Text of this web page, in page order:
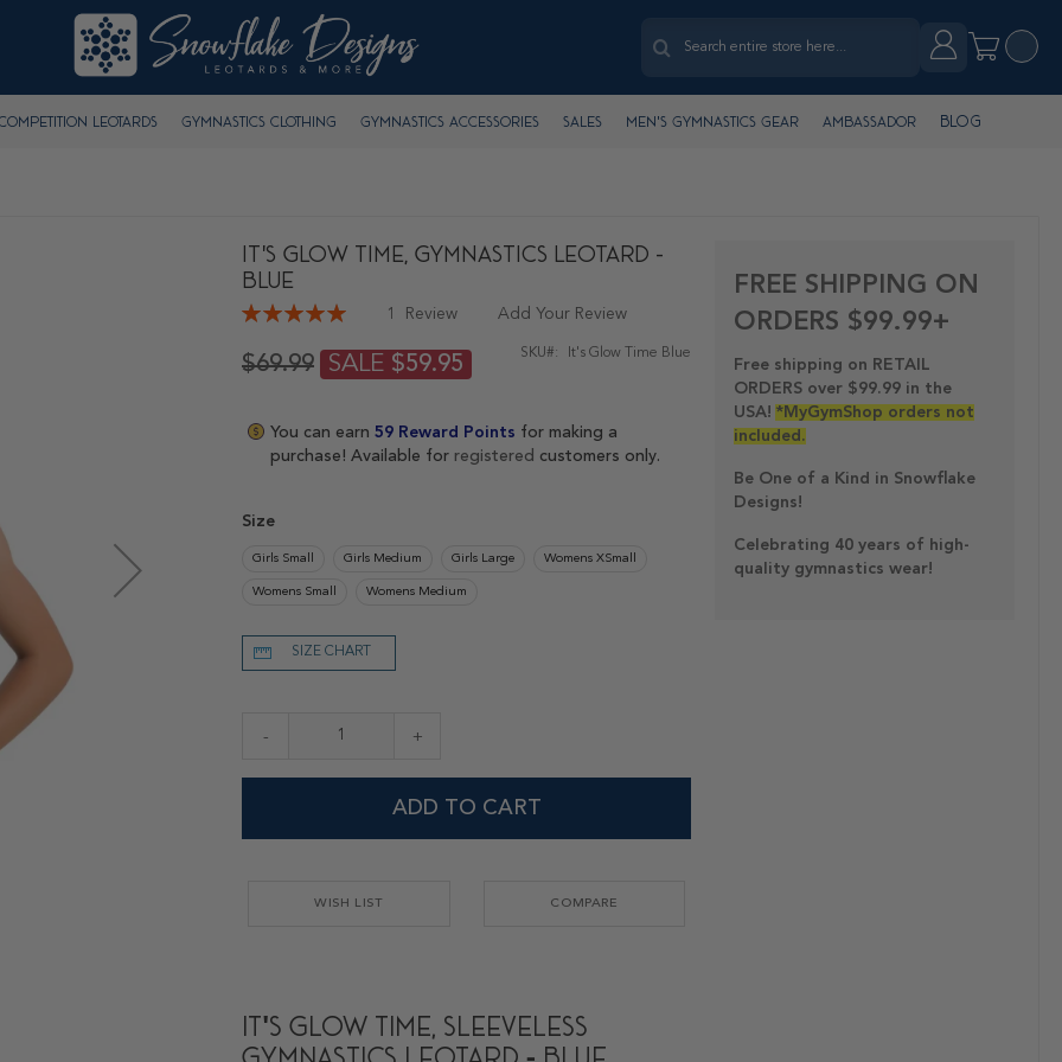
Search
Account
My Cart
Leotards Gymnastics Clothing Gymnastics Accessories Sales Men's Gymnastics Gear Ambassador Blog
FREE SHIPPING ON
ORDERS $99.99+
Free shipping on RETAIL
ORDERS over $99.99 in the
USA! *MyGymShop orders not
included.
Be One of a Kind in Snowflake
Designs!
Celebrating 40 years of high-
quality gymnastics wear!
It's Glow Time, Gymnastics Leotard -
BLUE
Rating:
1 Review Add Your Review
SKU It's Glow Time Blue
$69.99 SALE $59.95
You can earn 59 Reward Points for making a
purchase! Available for registered customers only.
Size
Girls Small Girls Medium Girls Large Womens XSmall
Womens Small Womens Medium
SIZE CHART
- +
ADD TO CART
WISH LIST COMPARE
It's Glow Time, Sleeveless